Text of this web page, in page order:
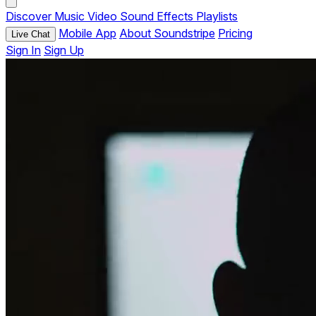
Discover Music Video Sound Effects Playlists
Live Chat Mobile App About Soundstripe Pricing
Sign In Sign Up